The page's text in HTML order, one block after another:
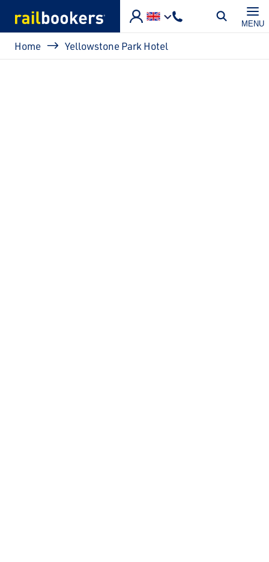
MENU
Breadcrumb
Home Yellowstone Park Hotel